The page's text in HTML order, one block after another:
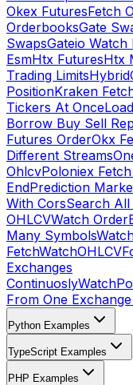
Okex FuturesFetch
OrderbooksGate
SwapsGateio Watch
EsmHtx FuturesHtx
Trading Limits
PositionKraken
Tickers At Once
Borrow Buy Sell
Futures OrderOkx
Different Streams
OhlcvPoloniex
EndPrediction
With CorsSearch All
OHLCVWatch
Many Symbols
Fetch
Exchanges
Continuosly
From One
Python Examples
TypeScript Examples
PHP Examples